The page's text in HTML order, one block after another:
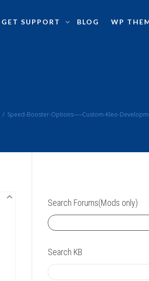
GET SUPPORT BLOG WP
Speed-Booster-Options—–Custom-Kleo-
Search Forums(Mods only)
Search KB